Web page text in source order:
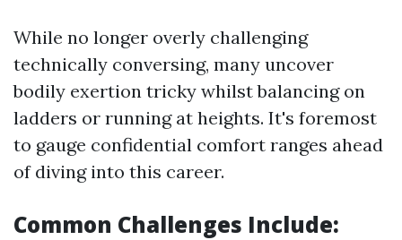
While no longer overly challenging
technically conversing, many uncover
bodily exertion tricky whilst balancing on
ladders or running at heights. It's foremost
to gauge confidential comfort ranges ahead
of diving into this career.
Common Challenges Include: